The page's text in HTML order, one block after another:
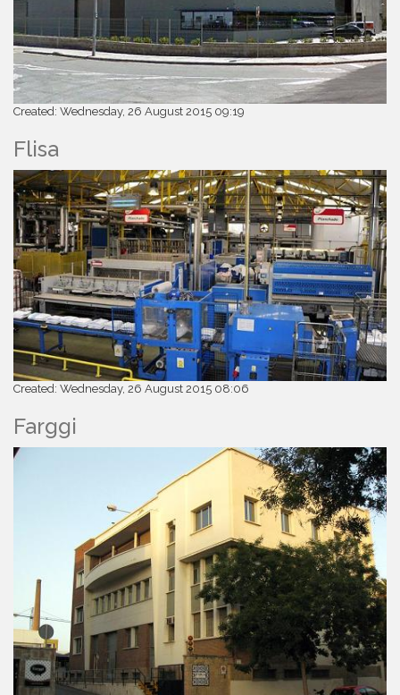
Created: Wednesday, 26 August 2015 09:19
Flisa
Created: Wednesday, 26 August 2015 08:06
Farggi